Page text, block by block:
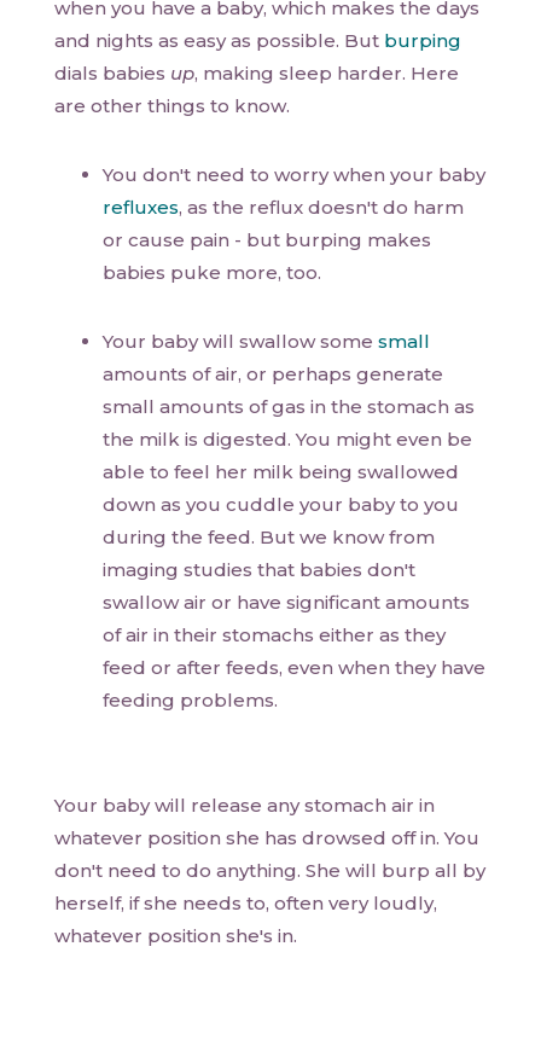
when you have a baby, which makes the days
and nights as easy as possible. But burping
dials babies up, making sleep harder. Here
are other things to know.
You don't need to worry when your baby
refluxes, as the reflux doesn't do harm
or cause pain - but burping makes
babies puke more, too.
Your baby will swallow some small
amounts of air, or perhaps generate
small amounts of gas in the stomach as
the milk is digested. You might even be
able to feel her milk being swallowed
down as you cuddle your baby to you
during the feed. But we know from
imaging studies that babies don't
swallow air or have significant amounts
of air in their stomachs either as they
feed or after feeds, even when they have
feeding problems.
Your baby will release any stomach air in
whatever position she has drowsed off in. You
don't need to do anything. She will burp all by
herself, if she needs to, often very loudly,
whatever position she's in.